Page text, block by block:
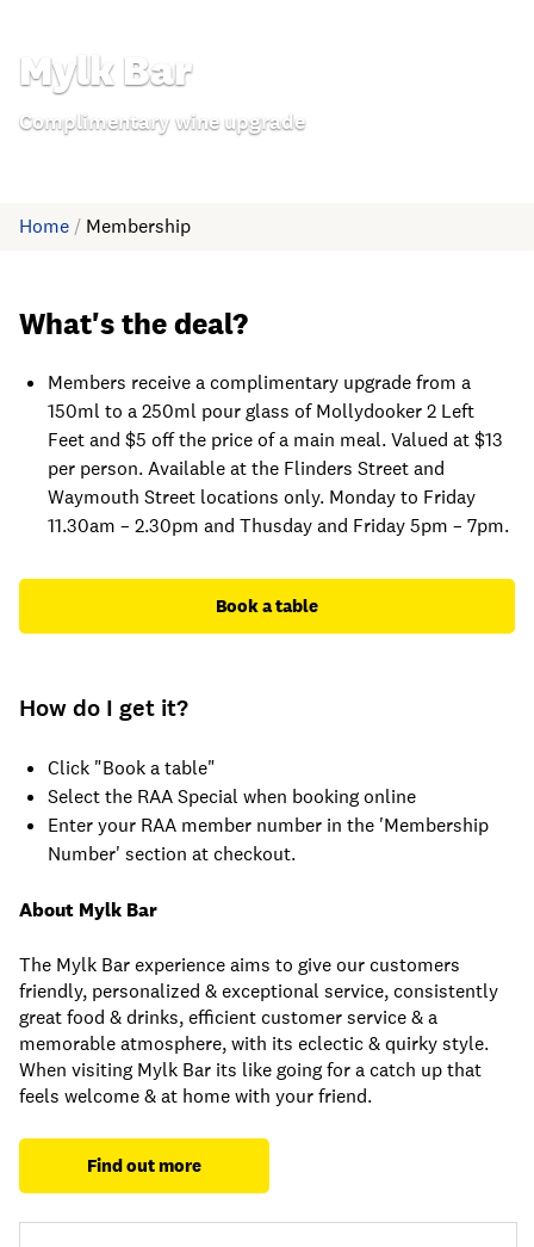
Mylk Bar
Complimentary wine upgrade
Home / Membership
What's the deal?
Members receive a complimentary upgrade from a
150ml to a 250ml pour glass of Mollydooker 2 Left
Feet and $5 off the price of a main meal. Valued at $13
per person. Available at the Flinders Street and
Waymouth Street locations only. Monday to Friday
11.30am – 2.30pm and Thusday and Friday 5pm – 7pm.
Book a table
How do I get it?
Click "Book a table"
Select the RAA Special when booking online
Enter your RAA member number in the 'Membership
Number' section at checkout.
About Mylk Bar
The Mylk Bar experience aims to give our customers
friendly, personalized & exceptional service, consistently
great food & drinks, efficient customer service & a
memorable atmosphere, with its eclectic & quirky style.
When visiting Mylk Bar its like going for a catch up that
feels welcome & at home with your friend.
Find out more